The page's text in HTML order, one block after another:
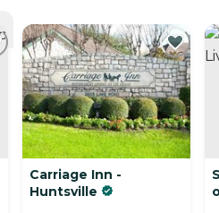
Carriage Inn -
Huntsville